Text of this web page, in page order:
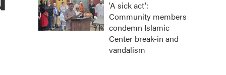
'A sick act':
Community members
condemn Islamic
Center break-in and
vandalism